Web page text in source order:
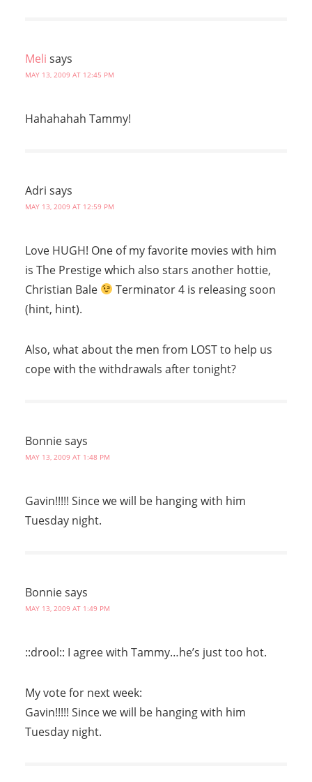
Meli says
MAY 13, 2009 AT 12:45 PM
Hahahahah Tammy!
Adri says
MAY 13, 2009 AT 12:59 PM
Love HUGH! One of my favorite movies with him
is The Prestige which also stars another hottie,
Christian Bale
Terminator 4 is releasing soon
(hint, hint).
Also, what about the men from LOST to help us
cope with the withdrawals after tonight?
Bonniesays
MAY 13, 2009 AT 1:48 PM
Gavin!!!!! Since we will be hanging with him
Tuesday night.
Bonniesays
MAY 13, 2009 AT 1:49 PM
::drool:: I agree with Tammy…he’s just too hot.
My vote for next week:
Gavin!!!!! Since we will be hanging with him
Tuesday night.